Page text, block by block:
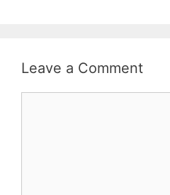
Leave a Comment